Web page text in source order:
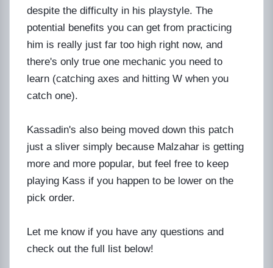
despite the difficulty in his playstyle. The
potential benefits you can get from practicing
him is really just far too high right now, and
there's only true one mechanic you need to
learn (catching axes and hitting W when you
catch one).
Kassadin's also being moved down this patch
just a sliver simply because Malzahar is getting
more and more popular, but feel free to keep
playing Kass if you happen to be lower on the
pick order.
Let me know if you have any questions and
check out the full list below!